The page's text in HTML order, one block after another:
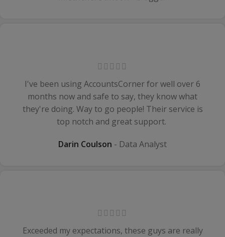
I've been using AccountsCorner for well over 6
months now and safe to say, they know what
they're doing. Way to go people! Their service is
top notch and great support.
Darin Coulson Data Analyst
Exceeded my expectations, these guys are really